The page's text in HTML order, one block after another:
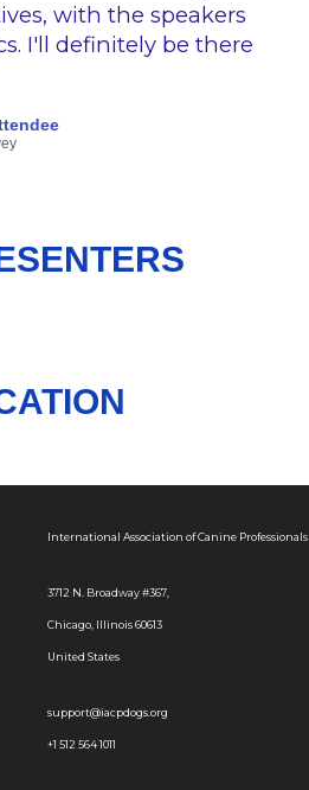
with the speakers
I'll definitely be there
International Association of Canine Professionals
3712 N. Broadway #367,
Chicago, Illinois 60613
United States
support@iacpdogs.org
+1 512 564 1011